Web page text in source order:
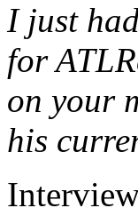
I just
for
on your
his